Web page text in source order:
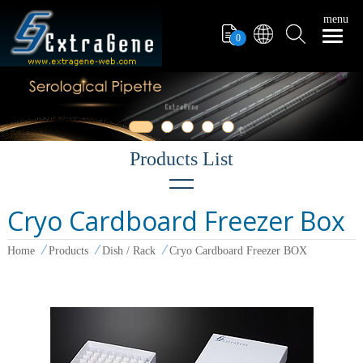
menu
0
Filter Tips
PCR Tube
Pipette Tips
Microcentrifuge Tube
Cryo Cardboard Freezer Box
Home Products Dish / Rack Cryo Cardboard Freezer BOX